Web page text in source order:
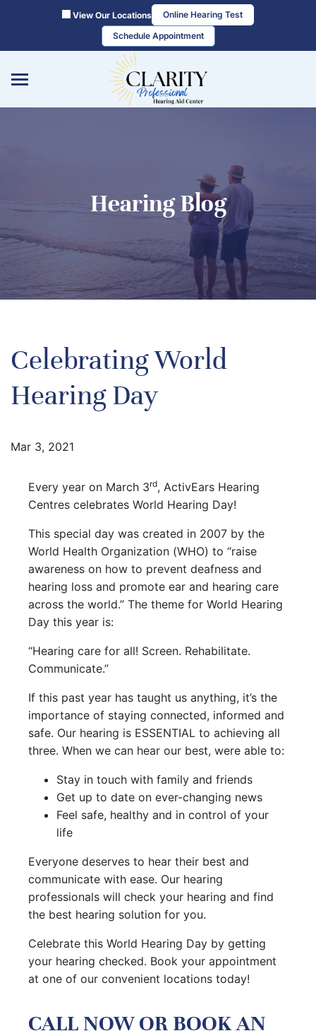
View Our Locations
Online Hearing Test
Schedule Appointment
Hearing Blog
Celebrating World
Hearing Day
Mar 3, 2021
Every year on March 3rd, ActivEars Hearing
Centres celebrates World Hearing Day!
This special day was created in 2007 by the
World Health Organization (WHO) to “raise
awareness on how to prevent deafness and
hearing loss and promote ear and hearing care
across the world.” The theme for World Hearing
Day this year is:
“Hearing care for all! Screen. Rehabilitate.
Communicate.”
If this past year has taught us anything, it’s the
importance of staying connected, informed and
safe. Our hearing is ESSENTIAL to achieving all
three. When we can hear our best, were able to:
Stay in touch with family and friends
Get up to date on ever-changing news
Feel safe, healthy and in control of your
life
Everyone deserves to hear their best and
communicate with ease. Our hearing
professionals will check your hearing and find
the best hearing solution for you.
Celebrate this World Hearing Day by getting
your hearing checked. Book your appointment
at one of our convenient locations today!
CALL NOW OR BOOK AN